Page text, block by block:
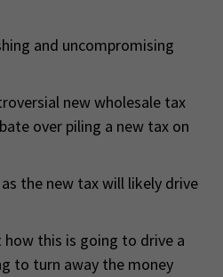
and uncompromising
new wholesale tax
over piling a new tax on
the new tax will likely drive
how this is going to drive a
to turn away the money